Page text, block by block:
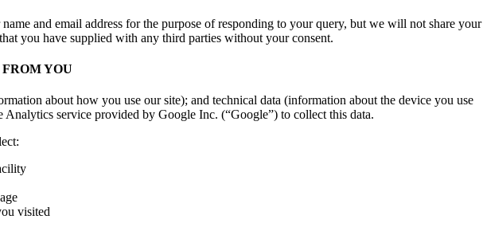
and email address for the purpose of responding to your query, but we will not share your
you have supplied with any third parties without your consent.
YOU
about how you use our site); and technical data (information about the device you use
Analytics service provided by Google Inc. (“Google”) to collect this data.
visited